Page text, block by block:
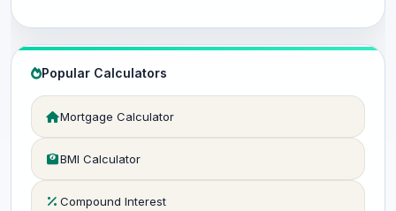
Popular Calculators
Mortgage Calculator
BMI Calculator
Compound Interest